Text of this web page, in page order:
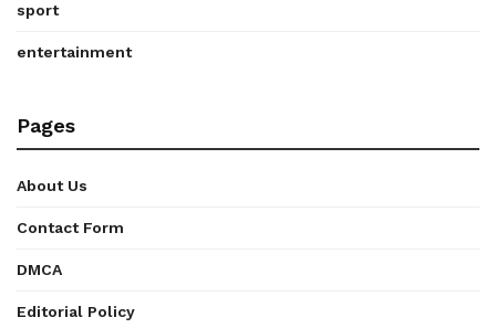
sport
entertainment
Pages
About Us
Contact Form
DMCA
Editorial Policy